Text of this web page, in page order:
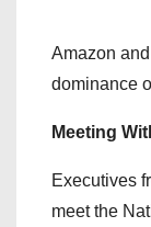
Amazon
dominance
Meeting
Executives
meet the